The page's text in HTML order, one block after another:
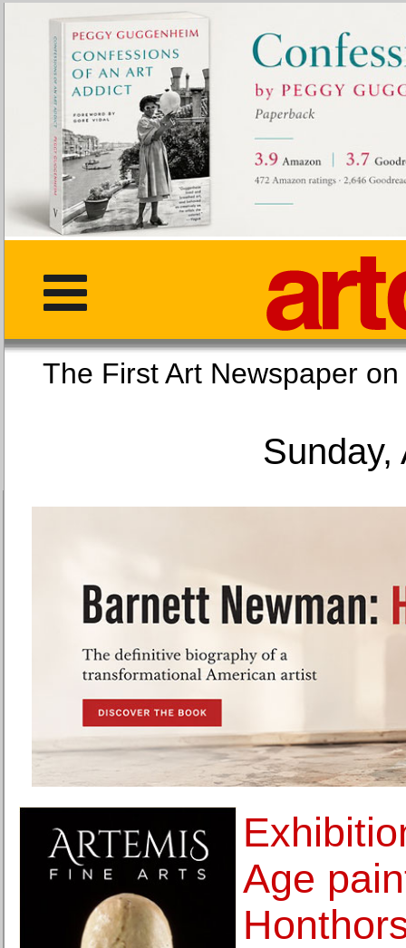
The First Art
Sunday,
Age